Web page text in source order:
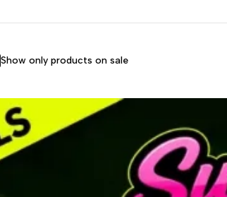
Show only products on sale